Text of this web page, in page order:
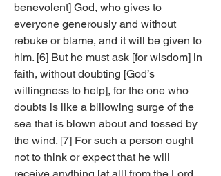
benevolent] God, who gives to
everyone generously and without
rebuke or blame, and it will be given to
him. [6] But he must ask [for wisdom] in
faith, without doubting [God’s
willingness to help], for the one who
doubts is like a billowing surge of the
sea that is blown about and tossed by
the wind. [7] For such a person ought
not to think or expect that he will